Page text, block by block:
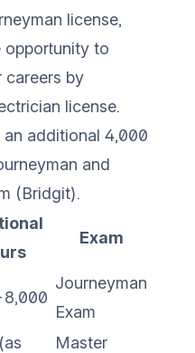
license,
opportunity to
careers by
license.
an additional 4,000
and
(Bridgit).
Exam
Journeyman
Exam
Master